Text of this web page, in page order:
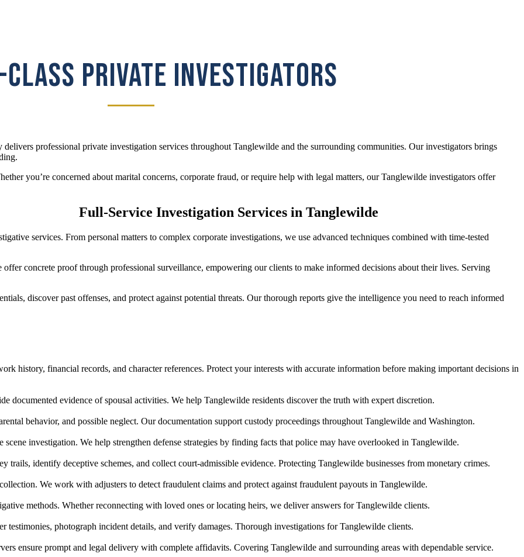
PRIVATE INVESTIGATORS
delivers professional private investigation services throughout Tanglewilde and the surrounding communities. Our investigators brings
you’re concerned about marital concerns, corporate fraud, or require help with legal matters, our Tanglewilde investigators offer
Full-Service Investigation Services in Tanglewilde
services. From personal matters to complex corporate investigations, we use advanced techniques combined with time-tested
concrete proof through professional surveillance, empowering our clients to make informed decisions about their lives. Serving
discover past offenses, and protect against potential threats. Our thorough reports give the intelligence you need to reach informed
history, financial records, and character references. Protect your interests with accurate information before making important decisions in
documented evidence of spousal activities. We help Tanglewilde residents discover the truth with expert discretion.
behavior, and possible neglect. Our documentation support custody proceedings throughout Tanglewilde and Washington.
investigation. We help strengthen defense strategies by finding facts that police may have overlooked in Tanglewilde.
trails, identify deceptive schemes, and collect court-admissible evidence. Protecting Tanglewilde businesses from monetary crimes.
We work with adjusters to detect fraudulent claims and protect against fraudulent payouts in Tanglewilde.
methods. Whether reconnecting with loved ones or locating heirs, we deliver answers for Tanglewilde clients.
testimonies, photograph incident details, and verify damages. Thorough investigations for Tanglewilde clients.
ensure prompt and legal delivery with complete affidavits. Covering Tanglewilde and surrounding areas with dependable service.